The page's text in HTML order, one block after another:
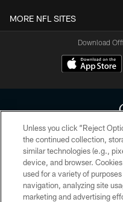
MORE NFL SITES
Download
Copyright © 2026 Houston
HoustonTexans.com may be
form. By accessing any
the HoustonTexans.com
Unless you click “Reject
the continued collection,
similar technologies (e.g.,
device, and browser.
used for a variety of
navigation, analyzing site
marketing and advertising